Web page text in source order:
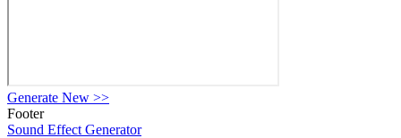
Generate New >>
Footer
Sound Effect Generator